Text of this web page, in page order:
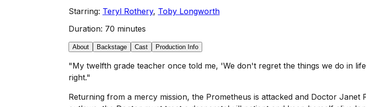
Starring: Teryl Rothery, Toby Longworth
Duration: 70 minutes
About Backstage Cast Production Info
"My twelfth grade teacher once told me, 'We don't regret the things we do in
right."
Returning from a mercy mission, the Prometheus is attacked and Doctor Janet